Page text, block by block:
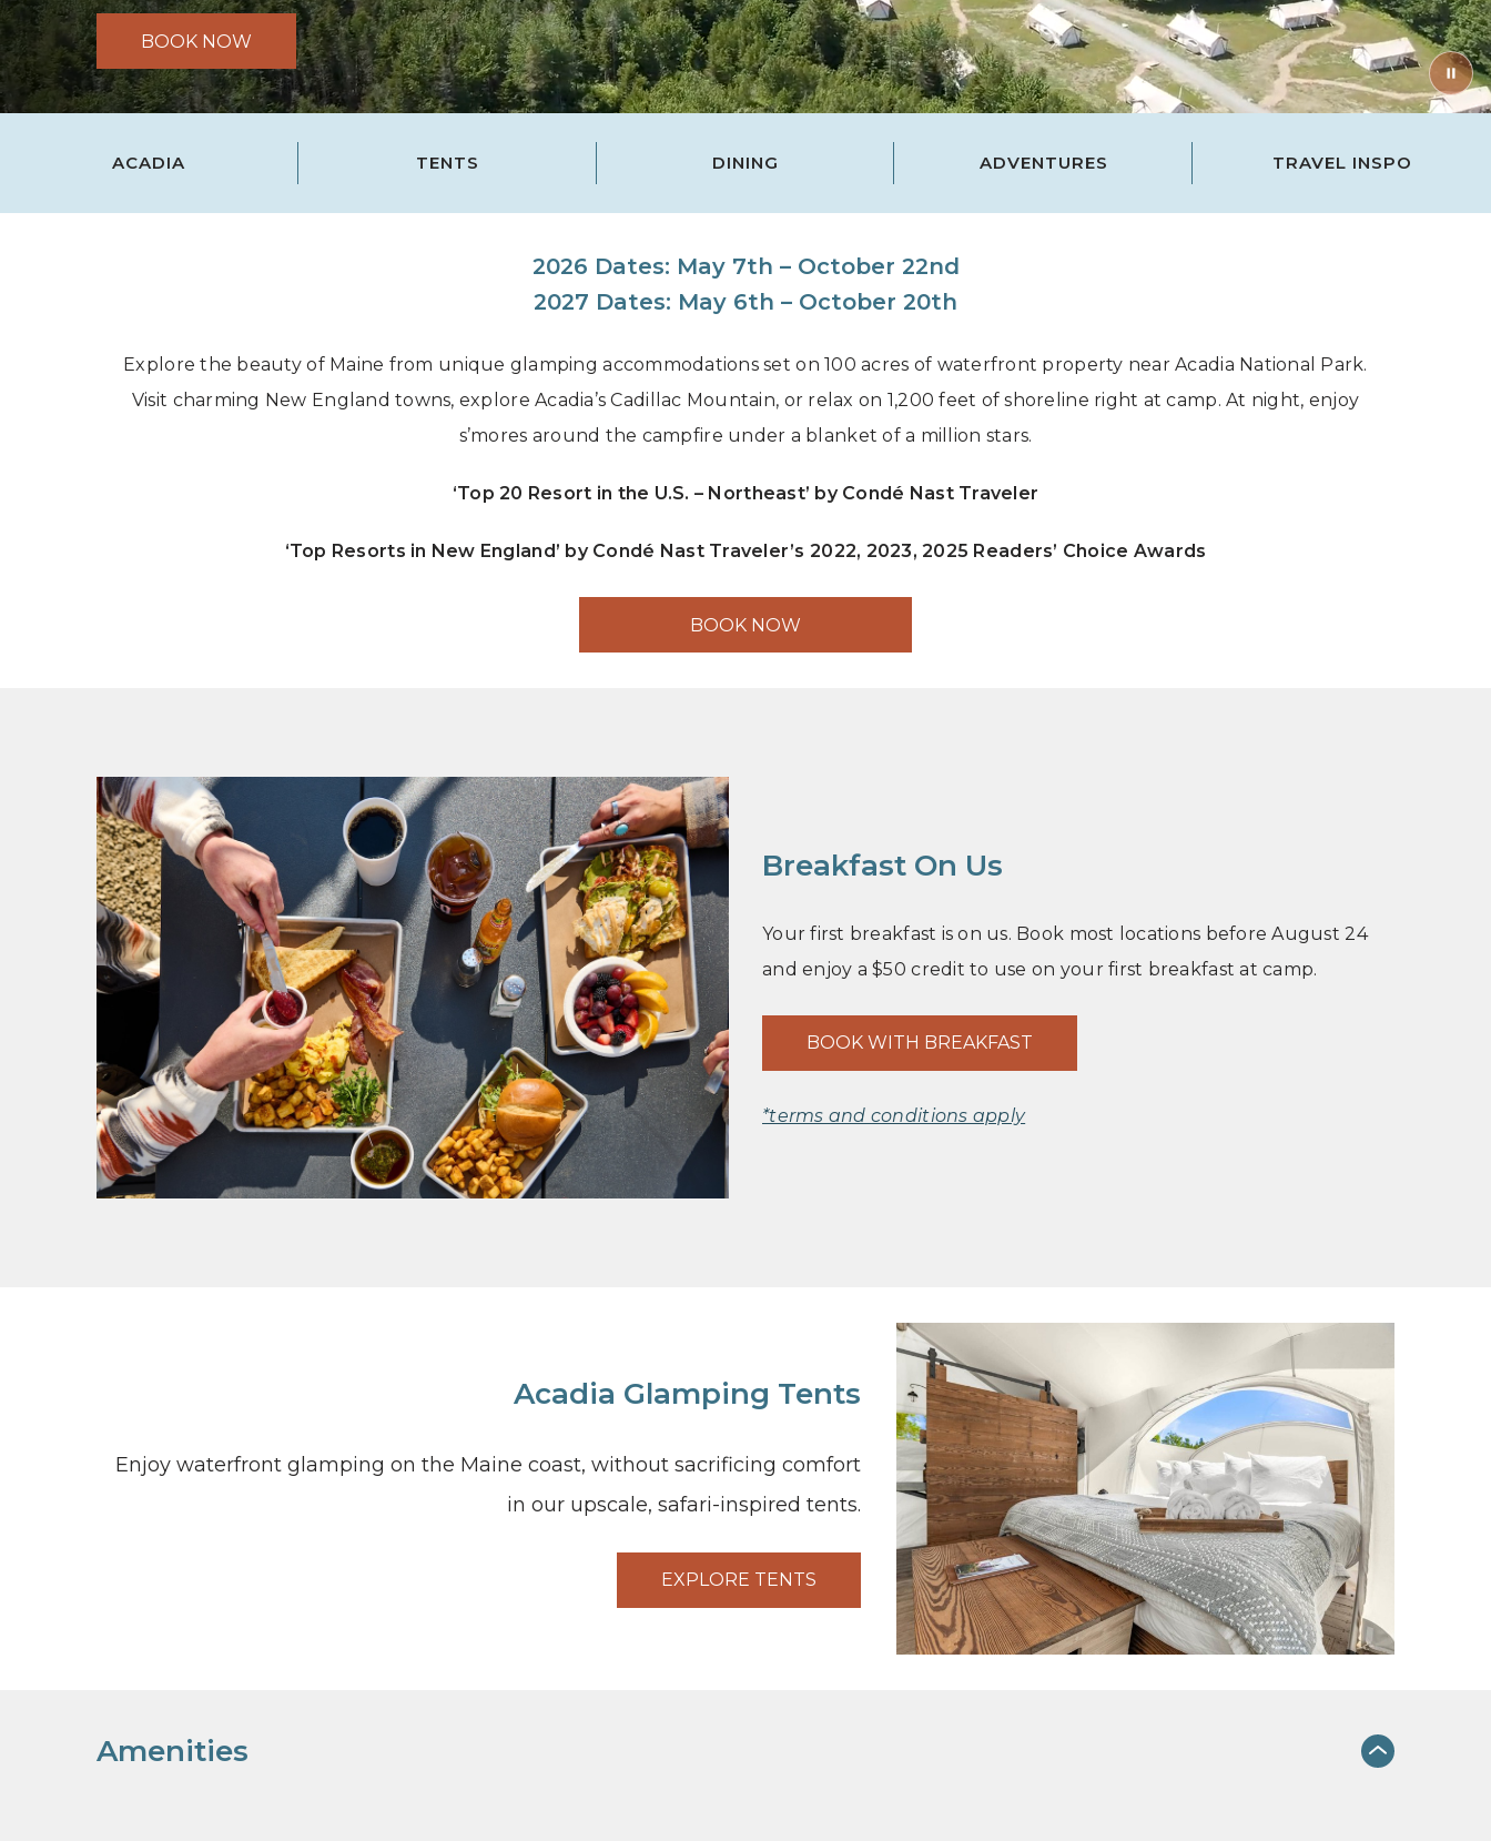
Grand Canyon, Arizona
BOOK NOW
ACADIA TENTS DINING ADVENTURES TRAVEL INSPO
2026 Dates: May 7th – October 22nd
2027 Dates: May 6th – October 20th
Explore the beauty of Maine from unique glamping accommodations set on 100 acres of waterfront property near Acadia National Park.
Visit charming New England towns, explore Acadia’s Cadillac Mountain, or relax on 1,200 feet of shoreline right at camp. At night, enjoy
s’mores around the campfire under a blanket of a million stars.
‘Top 20 Resort in the U.S. – Northeast’ by Condé Nast Traveler
‘Top Resorts in New England’ by Condé Nast Traveler’s 2022, 2023, 2025 Readers’ Choice Awards
BOOK NOW
Breakfast On Us
Your first breakfast is on us. Book most locations before August 24
and enjoy a $50 credit to use on your first breakfast at camp.
BOOK WITH BREAKFAST
*terms and conditions apply
Acadia Glamping Tents
Enjoy waterfront glamping on the Maine coast, without sacrificing comfort
in our upscale, safari-inspired tents.
EXPLORE TENTS
Amenities